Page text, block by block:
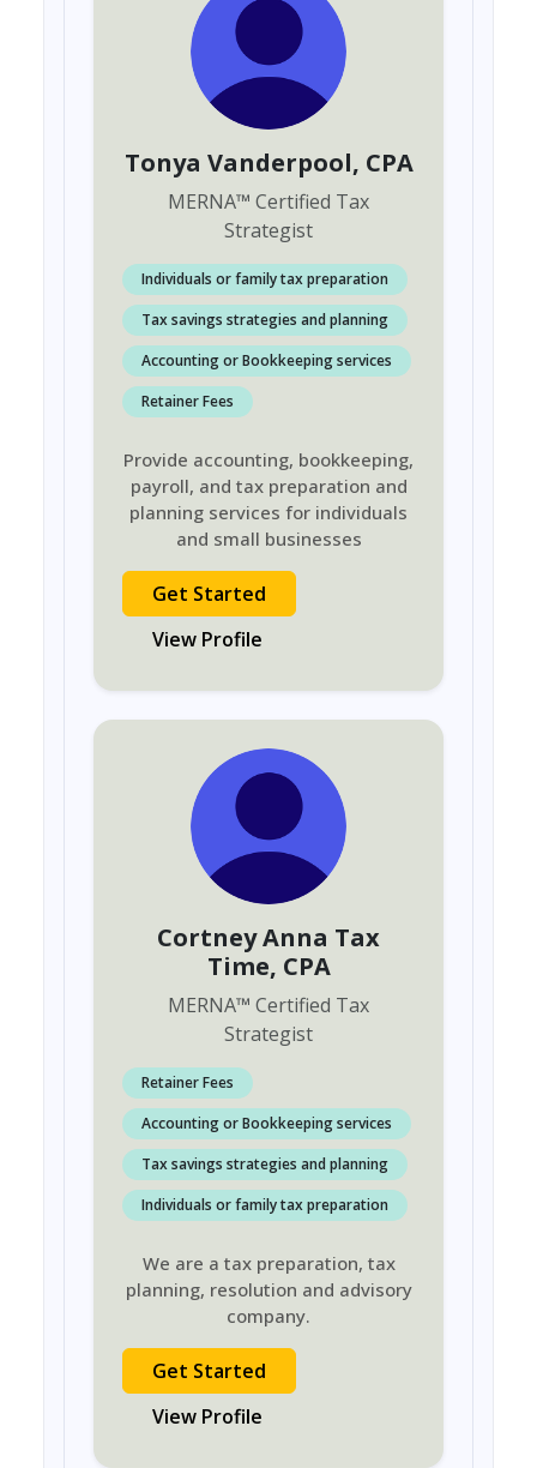
Tonya Vanderpool, CPA
MERNA™ Certified Tax
Strategist
Individuals or family tax preparation
Tax savings strategies and planning
Accounting or Bookkeeping services
Retainer Fees
Provide accounting, bookkeeping,
payroll, and tax preparation and
planning services for individuals
and small businesses
Get Started
View Profile
Cortney Anna Tax
Time, CPA
MERNA™ Certified Tax
Strategist
Retainer Fees
Accounting or Bookkeeping services
Tax savings strategies and planning
Individuals or family tax preparation
We are a tax preparation, tax
planning, resolution and advisory
company.
Get Started
View Profile